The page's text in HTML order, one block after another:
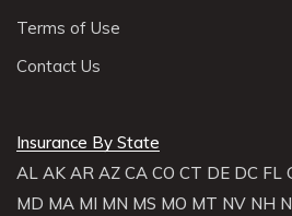
Terms of Use
Contact Us
Insurance By State
AL AK AR AZ CA CO CT DE DC FL
MD MA MI MN MS MO MT NV NH